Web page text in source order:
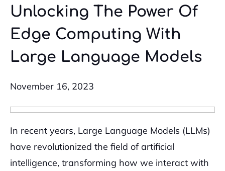
Unlocking The Power Of
Edge Computing With
Large Language Models
November 16, 2023
In recent years, Large Language Models (LLMs)
have revolutionized the field of artificial
intelligence, transforming how we interact with